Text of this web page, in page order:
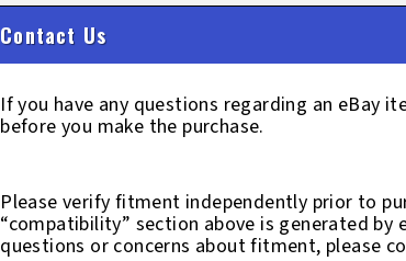
Contact Us
If you have any questions regarding an eBay
before you make the purchase.
Please verify fitment independently prior to
“compatibility” section above is generated
questions or concerns about fitment, please